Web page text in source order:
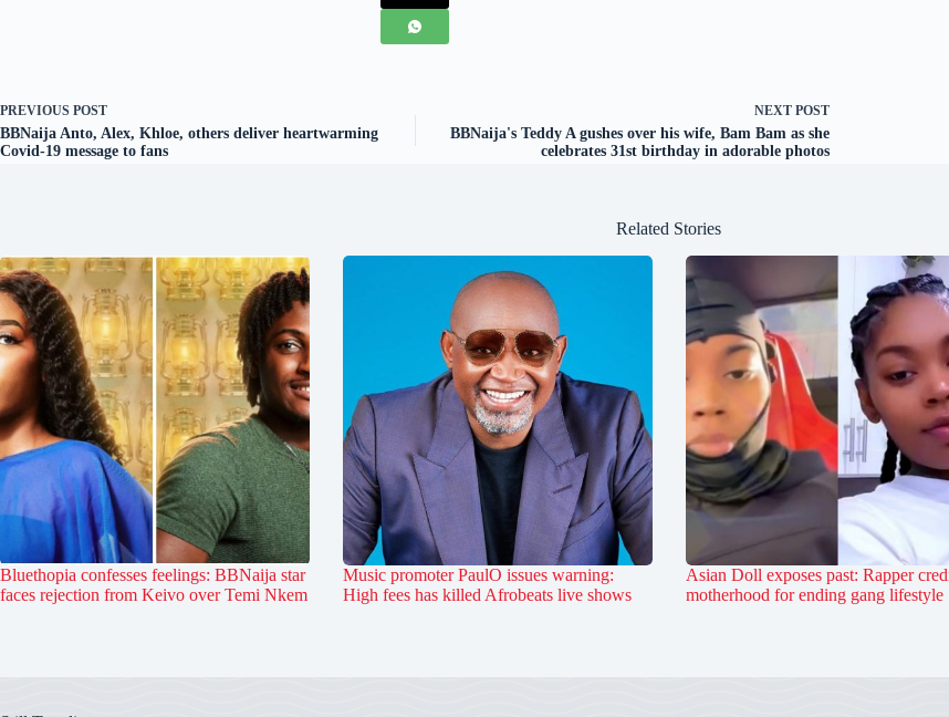
PREVIOUS POST
BBNaija Anto, Alex, Khloe, others deliver heartwarming
Covid-19 message to fans
NEXT POST
BBNaija's Teddy A gushes over his wife, Bam Bam as she
celebrates 31st birthday in adorable photos
Related Stories
Bluethopia confesses feelings: BBNaija star
faces rejection from Keivo over Temi Nkem
Music promoter PaulO issues warning:
High fees has killed Afrobeats live shows
Asian Doll exposes past: Rapper
motherhood for ending gang lifestyle